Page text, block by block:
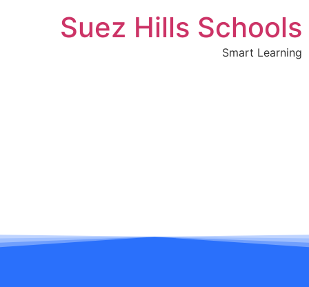
Suez Hills Schools
Smart Learning